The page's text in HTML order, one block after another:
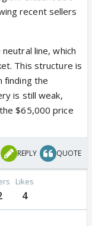
recent sellers
line, which
This structure is
finding the
is still weak,
$65,000 price
REPLY QUOTE
Likes
4